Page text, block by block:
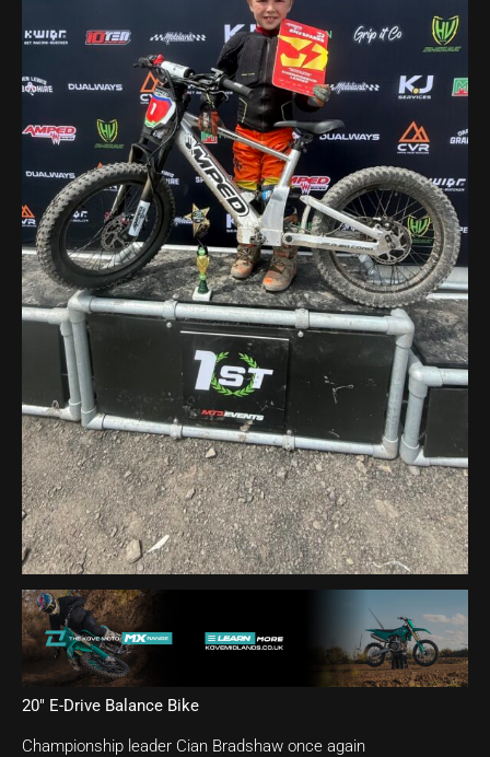
20″ E-Drive Balance Bike
Championship leader Cian Bradshaw once again